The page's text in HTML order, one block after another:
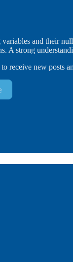
and their
A strong
receive new posts